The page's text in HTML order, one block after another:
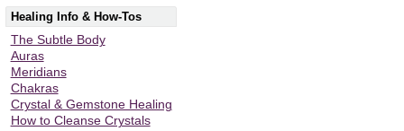
Healing Info & How-Tos
The Subtle Body
Auras
Meridians
Chakras
Crystal & Gemstone Healing
How to Cleanse Crystals